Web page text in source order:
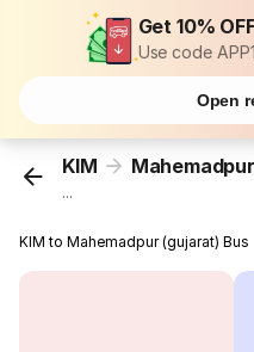
Get 10%
Use code
Open
KIM
...
KIM to Mahemadpur (gujarat) Bus